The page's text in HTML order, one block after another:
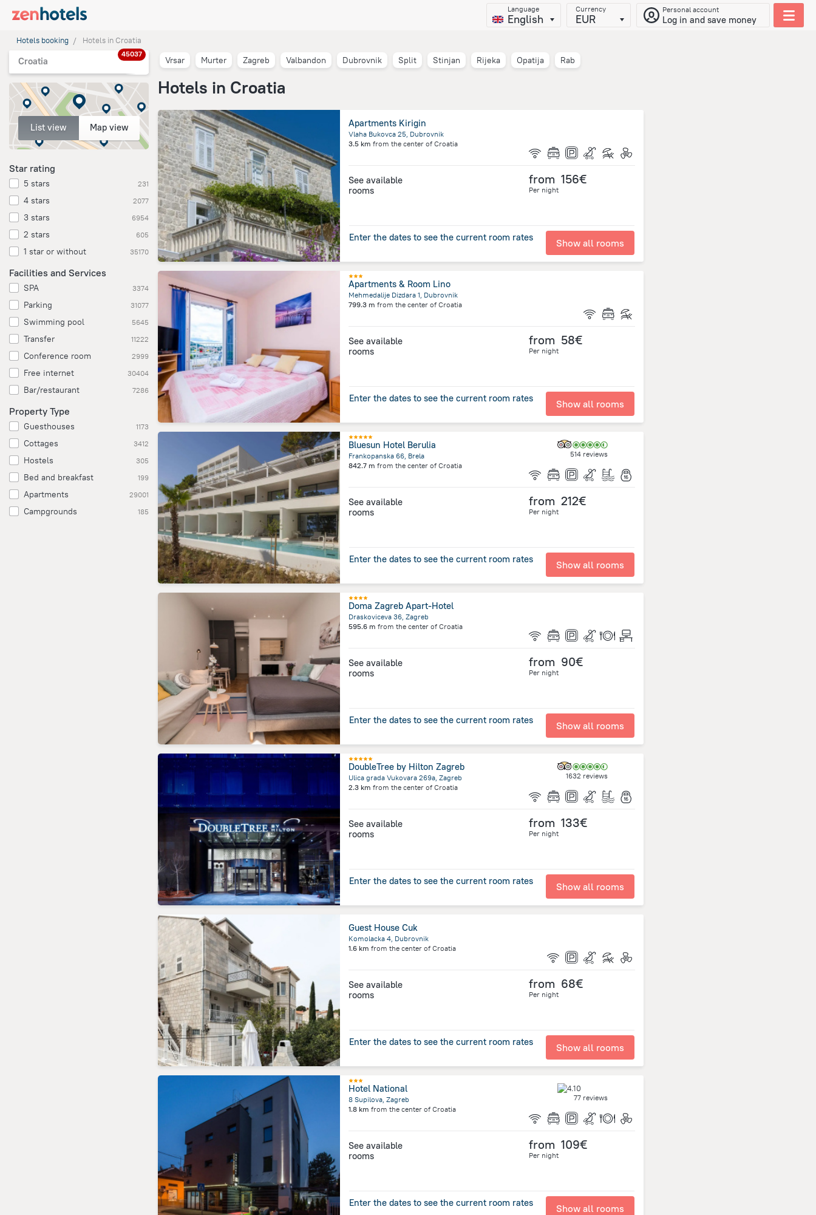
Language
English
Currency
EUR
Personal account
Log in and save money
Hotels booking Hotels in Croatia
Croatia
45037
List view Map view
Star rating
5 stars 231
4 stars 2077
3 stars 6954
2 stars 605
1 star or without 35170
Facilities and Services
SPA 3374
Parking 31077
Swimming pool 5645
Transfer 11222
Conference room 2999
Free internet 30404
Bar/restaurant 7286
Property Type
Guesthouses 1173
Cottages 3412
Hostels 305
Bed and breakfast 199
Apartments 29001
Campgrounds 185
Vrsar Murter Zagreb Valbandon Dubrovnik Split Stinjan Rijeka Opatija Rab
Hotels in Croatia
Apartments Kirigin
Vlaha Bukovca 25, Dubrovnik
3.5 km from the center of Croatia
See available
rooms
from 156€
Per night
Enter the dates to see the current room rates Show all rooms
Apartments & Room Lino
Mehmedalije Dizdara 1, Dubrovnik
799.3 m from the center of Croatia
See available
rooms
from 58€
Per night
Enter the dates to see the current room rates Show all rooms
Bluesun Hotel Berulia
Frankopanska 66, Brela
842.7 m from the center of Croatia
514 reviews
See available
rooms
from 212€
Per night
Enter the dates to see the current room rates Show all rooms
Doma Zagreb Apart-Hotel
Draskoviceva 36, Zagreb
595.6 m from the center of Croatia
See available
rooms
from 90€
Per night
Enter the dates to see the current room rates Show all rooms
DoubleTree by Hilton Zagreb
Ulica grada Vukovara 269a, Zagreb
2.3 km from the center of Croatia
1632 reviews
See available
rooms
from 133€
Per night
Enter the dates to see the current room rates Show all rooms
Guest House Cuk
Komolacka 4, Dubrovnik
1.6 km from the center of Croatia
See available
rooms
from 68€
Per night
Enter the dates to see the current room rates Show all rooms
Hotel National
8 Supilova, Zagreb
1.8 km from the center of Croatia
77 reviews
See available
rooms
from 109€
Per night
Enter the dates to see the current room rates Show all rooms